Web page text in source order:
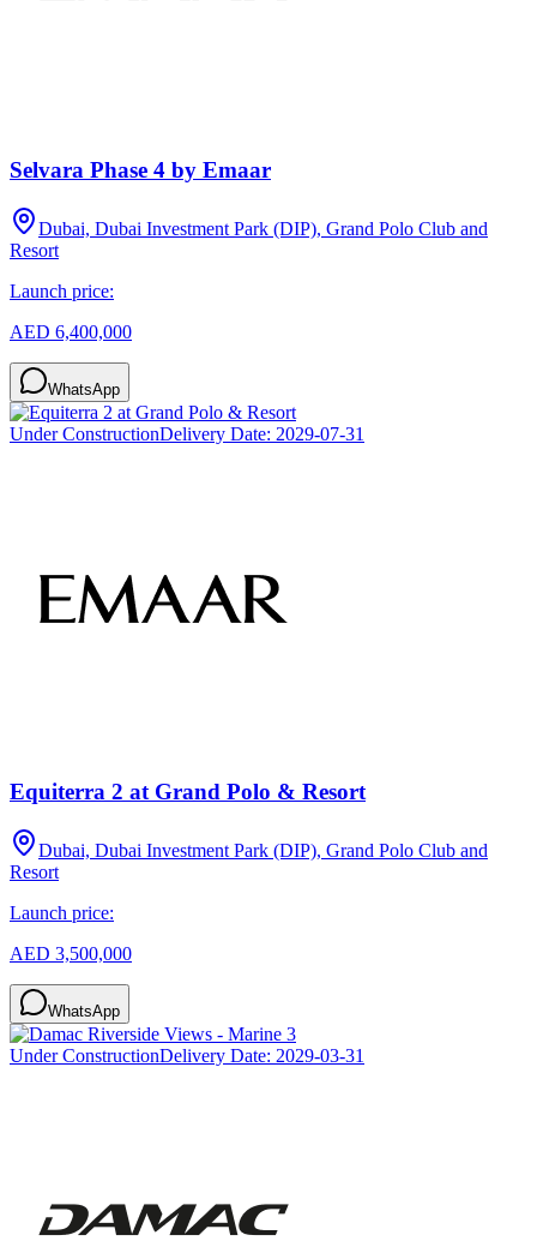
Selvara Phase 4 by Emaar
Dubai, Dubai Investment Park (DIP), Grand Polo Club and
Resort
Launch price:
AED 6,400,000
WhatsApp
Under ConstructionDelivery Date: 2029-07-31
Equiterra 2 at Grand Polo & Resort
Dubai, Dubai Investment Park (DIP), Grand Polo Club and
Resort
Launch price:
AED 3,500,000
WhatsApp
Under ConstructionDelivery Date: 2029-03-31